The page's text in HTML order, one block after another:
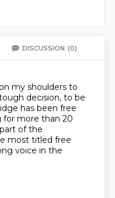
DISCUSSION (0)
my shoulders to
decision, to be
has been free
for more than 20
of the
most titled free
voice in the